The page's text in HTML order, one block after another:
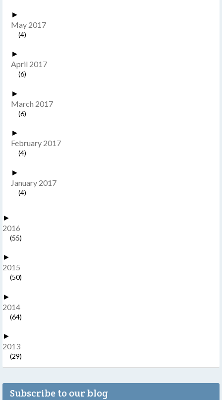
►
May 2017
(4)
►
April 2017
(6)
►
March 2017
(6)
►
February 2017
(4)
►
January 2017
(4)
►
2016
(55)
►
2015
(50)
►
2014
(64)
►
2013
(29)
Subscribe to our blog